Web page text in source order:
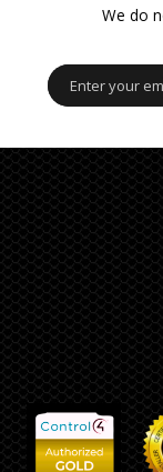
We do